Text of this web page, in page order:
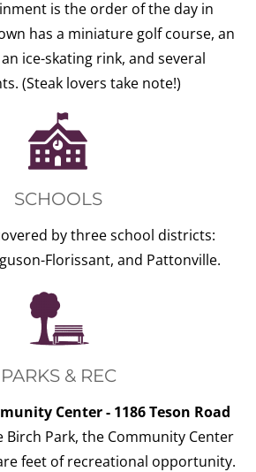
is the order of the day in
has a miniature golf course, an
ice-skating rink, and several
(Steak lovers take note!)
SCHOOLS
by three school districts:
Florissant, and Pattonville.
PARKS & REC
Center - 1186 Teson Road
Birch Park, the Community Center
feet of recreational opportunity.